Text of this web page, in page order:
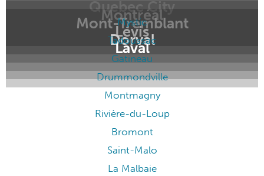
Quebec City
Montréal
Mont-Tremblant
Lévis
Dorval
Laval
Mystic
Tadoussac
Gatineau
Drummondville
Montmagny
Rivière-du-Loup
Bromont
Saint-Malo
La Malbaie